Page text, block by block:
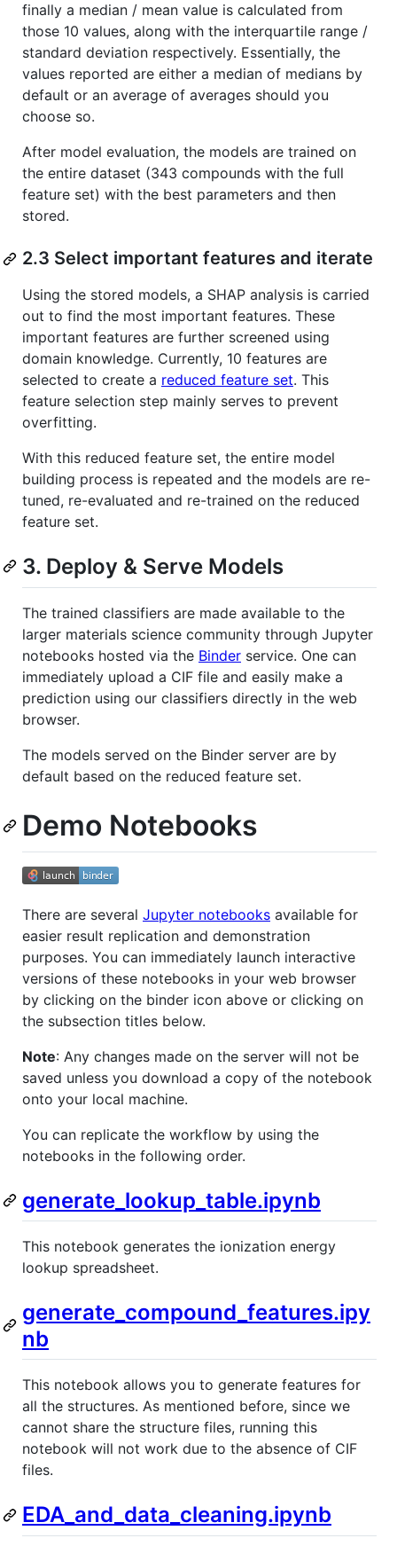
finally a median / mean value is calculated from
those 10 values, along with the interquartile range /
standard deviation respectively. Essentially, the
values reported are either a median of medians by
default or an average of averages should you
choose so.
After model evaluation, the models are trained on
the entire dataset (343 compounds with the full
feature set) with the best parameters and then
stored.
2.3 Select important features and iterate
Using the stored models, a SHAP analysis is carried
out to find the most important features. These
important features are further screened using
domain knowledge. Currently, 10 features are
selected to create a reduced feature set. This
feature selection step mainly serves to prevent
overfitting.
With this reduced feature set, the entire model
building process is repeated and the models are re-
tuned, re-evaluated and re-trained on the reduced
feature set.
3. Deploy & Serve Models
The trained classifiers are made available to the
larger materials science community through Jupyter
notebooks hosted via the Binder service. One can
immediately upload a CIF file and easily make a
prediction using our classifiers directly in the web
browser.
The models served on the Binder server are by
default based on the reduced feature set.
Demo Notebooks
There are several Jupyter notebooks available for
easier result replication and demonstration
purposes. You can immediately launch interactive
versions of these notebooks in your web browser
by clicking on the binder icon above or clicking on
the subsection titles below.
Note: Any changes made on the server will not be
saved unless you download a copy of the notebook
onto your local machine.
You can replicate the workflow by using the
notebooks in the following order.
generate_lookup_table.ipynb
This notebook generates the ionization energy
lookup spreadsheet.
generate_compound_features.ipy
nb
This notebook allows you to generate features for
all the structures. As mentioned before, since we
cannot share the structure files, running this
notebook will not work due to the absence of CIF
files.
EDA_and_data_cleaning.ipynb